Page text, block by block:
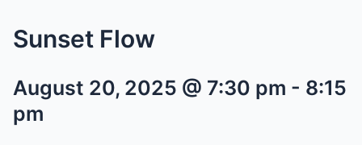
Sunset Flow
August 20, 2025 @ 7:30 pm - 8:15
pm